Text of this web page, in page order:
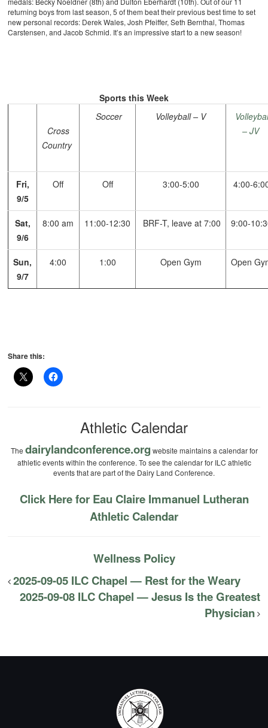
returning boys from last season, 5 of them beat their previous best time to set
new personal records: Derek Wales, Josh Pfeiffer, Seth Bernthal, Thomas
Carstensen, and Jacob Schmid. It’s an impressive start to a new season!
Sports this Week
Cross
Country
Soccer Volleyball – V
– JV
Fri,
9/5
Off Off 3:00-5:00 4:00-
Sat,
9/6
8:00 am 11:00-12:30 BRF-T, leave at 7:00 9:00-
Sun,
9/7
4:00 1:00 Open Gym Open
Share this:
Athletic Calendar
The dairylandconference.org website maintains a calendar for
athletic events within the conference. To see the calendar for ILC athletic
events that are part of the Dairy Land Conference.
Click Here for Eau Claire Immanuel Lutheran
Athletic Calendar
Wellness Policy
2025-09-05 ILC Chapel — Rest for the Weary
2025-09-08 ILC Chapel — Jesus Is the Greatest
Physician